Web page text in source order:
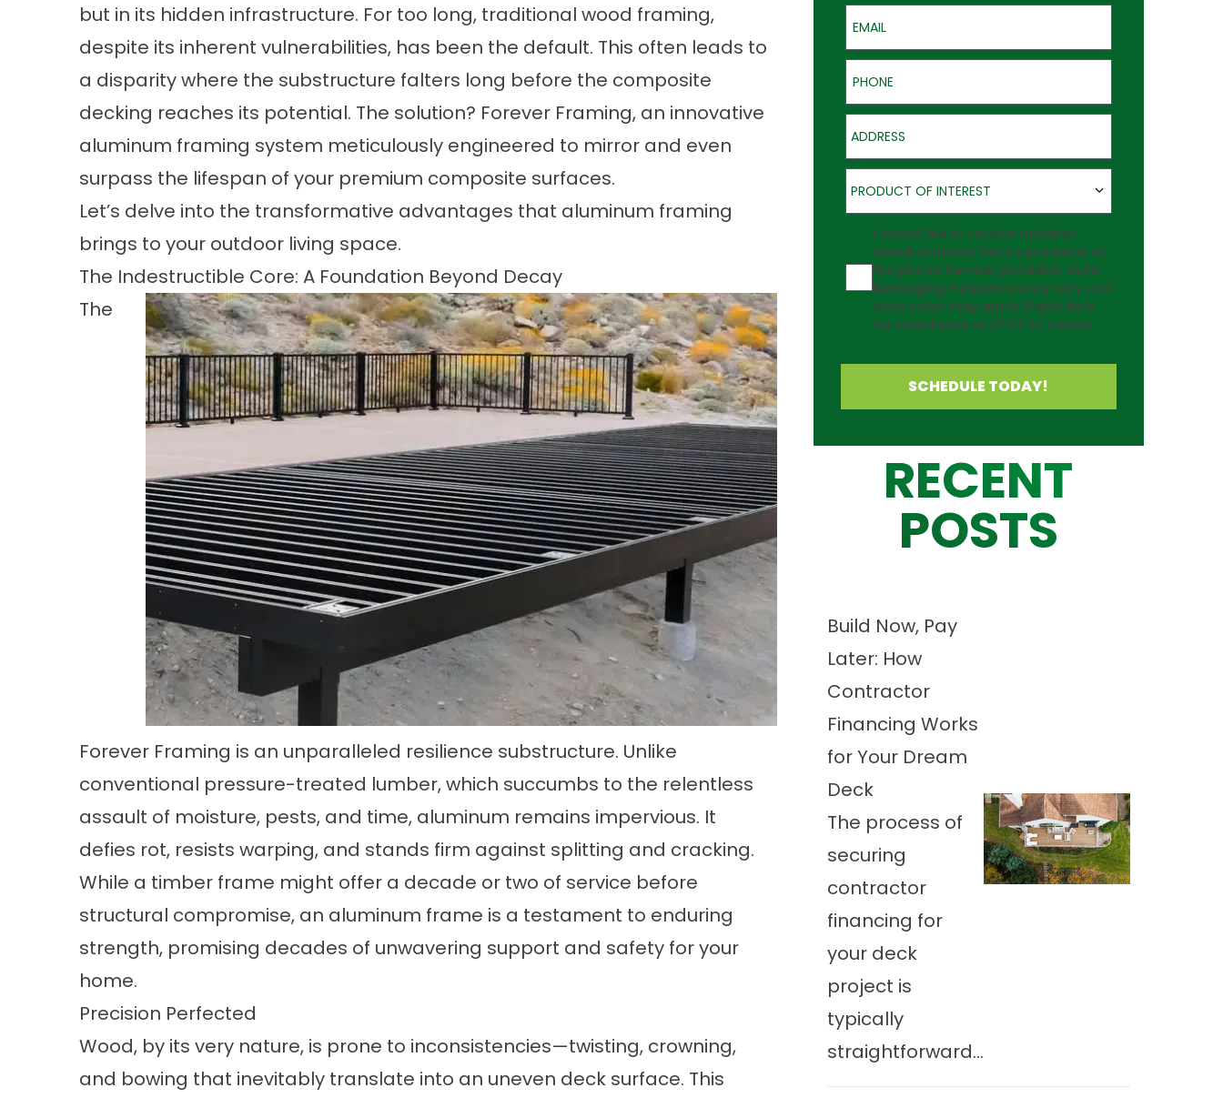
but in its hidden infrastructure. For too long, traditional wood framing,
despite its inherent vulnerabilities, has been the default. This often leads to
a disparity where the substructure falters long before the composite
decking reaches its potential. The solution? Forever Framing, an innovative
aluminum framing system meticulously engineered to mirror and even
surpass the lifespan of your premium composite surfaces.
Let’s delve into the transformative advantages that aluminum framing
brings to your outdoor living space.
The Indestructible Core: A Foundation Beyond Decay
The
Forever Framing is an unparalleled resilience substructure. Unlike
conventional pressure-treated lumber, which succumbs to the relentless
assault of moisture, pests, and time, aluminum remains impervious. It
defies rot, resists warping, and stands firm against splitting and cracking.
While a timber frame might offer a decade or two of service before
structural compromise, an aluminum frame is a testament to enduring
strength, promising decades of unwavering support and safety for your
home.
Precision Perfected
Wood, by its very nature, is prone to inconsistencies—twisting, crowning,
and bowing that inevitably translate into an uneven deck surface. This
Email
Phone
Address
Product of Interest
PRODUCT OF INTEREST
Agreement
I would like to receive updates
about Outback Deck's products at
the phone number provided. Note:
Messaging frequency may vary and
data rates may apply. Reply Help
for assistance or STOP to cancel.
SCHEDULE TODAY!
RECENT
POSTS
Build Now, Pay
Later: How
Contractor
Financing Works
for Your Dream
Deck
The process of
securing
contractor
financing for
your deck
project is
typically
straightforward...